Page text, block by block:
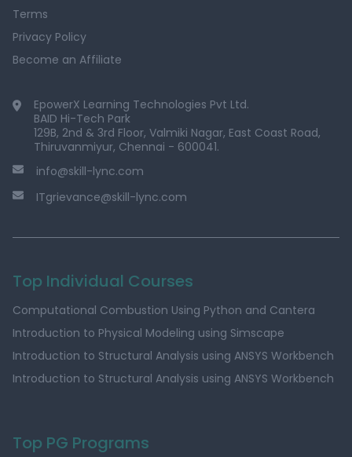
Terms
Privacy Policy
Become an Affiliate
EpowerX Learning Technologies Pvt Ltd.
BAID Hi-Tech Park
129B, 2nd & 3rd Floor, Valmiki Nagar, East Coast Road,
Thiruvanmiyur, Chennai - 600041.
info@skill-lync.com
ITgrievance@skill-lync.com
Top Individual Courses
Computational Combustion Using Python and Cantera
Introduction to Physical Modeling using Simscape
Introduction to Structural Analysis using ANSYS Workbench
Introduction to Structural Analysis using ANSYS Workbench
Top PG Programs